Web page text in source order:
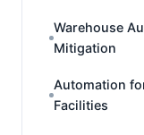
Warehouse
Mitigation
Automation
Facilities